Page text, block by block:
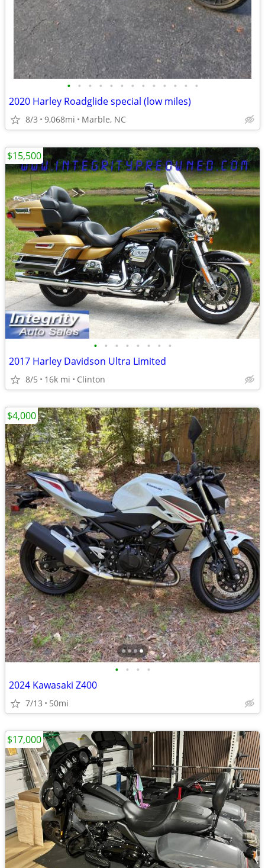
• • • • • • • • • • • • •
2020 Harley Roadglide special (low miles)
8/3 9,068mi Marble, NC
• • • • • • • •
2017 Harley Davidson Ultra Limited
8/5 16k mi Clinton
$15,500
• • • •
2024 Kawasaki Z400
7/13 50mi
$4,000
$17,000